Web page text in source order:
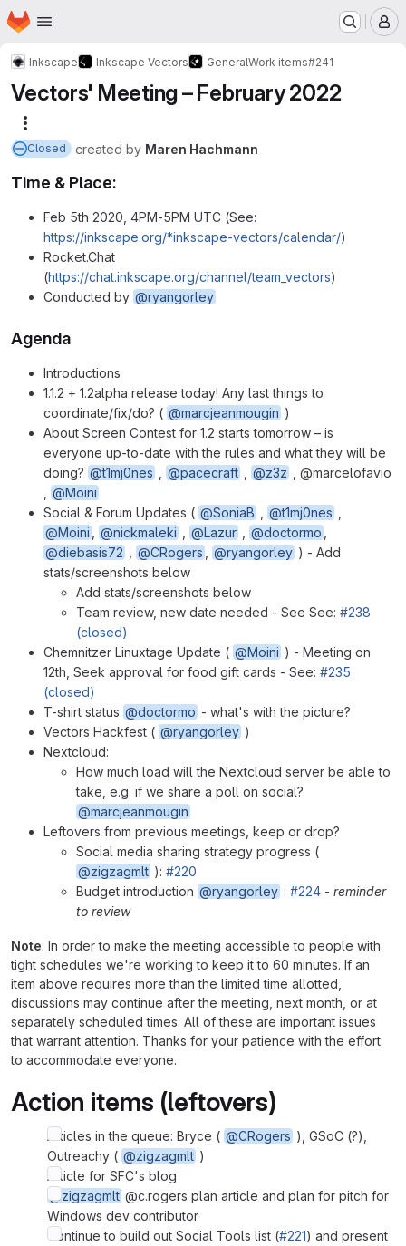
Skip to main content
Homepage
Inkscape Inkscape Vectors GeneralWork items#241
Vectors' Meeting – February 2022
Closed created by Maren Hachmann
Time & Place:
Feb 5th 2020, 4PM-5PM UTC (See:
https://inkscape.org/*inkscape-vectors/calendar/)
Rocket.Chat
(https://chat.inkscape.org/channel/team_vectors)
Conducted by @ryangorley
Agenda
Introductions
1.1.2 + 1.2alpha release today! Any last things to
coordinate/fix/do? ( @marcjeanmougin )
About Screen Contest for 1.2 starts tomorrow – is
everyone up-to-date with the rules and what they will be
doing? @t1mj0nes @pacecraft @z3z
, @marcelofavio
@Moini
Social & Forum Updates ( @SoniaB @t1mj0nes
@Moini
@nickmaleki @Lazur @doctormo
@diebasis72
@CRogers @ryangorley ) - Add
stats/screenshots below
Add stats/screenshots below
Team review, new date needed - See See: #238
(closed)
Chemnitzer Linuxtage Update ( @Moini ) - Meeting on
12th, Seek approval for food gift cards - See: #235
(closed)
T-shirt status @doctormo - what's with the picture?
Vectors Hackfest ( @ryangorley )
Nextcloud:
How much load will the Nextcloud server be able to
take, e.g. if we share a poll on social?
@marcjeanmougin
Leftovers from previous meetings, keep or drop?
Social media sharing strategy progress (
@zigzagmlt ): #220
Budget introduction @ryangorley : #224 - reminder
to review
Note: In order to make the meeting accessible to people with
tight schedules we're working to keep it to 60 minutes. If an
item above requires more than the limited time allotted,
discussions may continue after the meeting, next month, or at
separately scheduled times. All of these are important issues
that warrant attention. Thanks for your patience with the effort
to accommodate everyone.
Action items (leftovers)
Articles in the queue: Bryce ( @CRogers ), GSoC (?),
Outreachy ( @zigzagmlt )
Article for SFC's blog
@zigzagmlt @c.rogers plan article and plan for pitch for
Windows dev contributor
Continue to build out Social Tools list (#221) and present